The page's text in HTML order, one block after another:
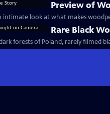
Preview of
intimate look at what makes
Rare Black
forests of Poland, rarely filmed